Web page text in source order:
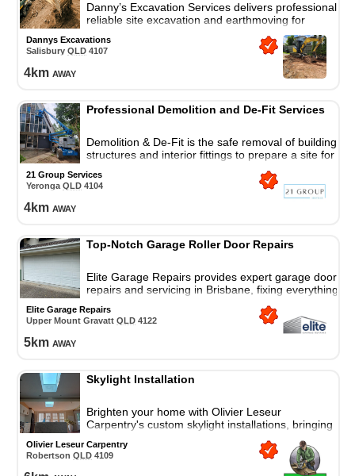
Danny’s Excavation Services delivers professional,
reliable site excavation and earthmoving for
residential and commercial projects, fully equipped
for any job.
Dannys Excavations
Salisbury QLD 4107
4km away
Professional Demolition and De-Fit Services
Demolition & De-Fit is the safe removal of building
structures and interior fittings to prepare a site for
21 Group Services
Yeronga QLD 4104
4km away
Top-Notch Garage Roller Door Repairs
Elite Garage Repairs provides expert garage door
repairs and servicing in Brisbane, fixing everything
Elite Garage Repairs
Upper Mount Gravatt QLD 4122
5km away
Skylight Installation
Brighten your home with Olivier Leseur
Carpentry's custom skylight installations, bringing
protection.
Olivier Leseur Carpentry
Robertson QLD 4109